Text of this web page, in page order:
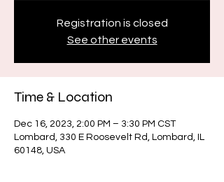
Registration is closed
See other events
Time & Location
Dec 16, 2023, 2:00 PM – 3:30 PM CST
Lombard, 330 E Roosevelt Rd, Lombard, IL
60148, USA